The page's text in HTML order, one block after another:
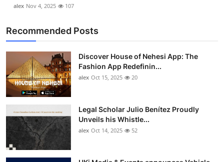
alex Nov 4, 2025 107
Recommended Posts
Discover House of Nehesi App: The
Fashion App Redefinin...
alex Oct 15, 2025 20
Legal Scholar Julio Benítez Proudly
Unveils his Whistle...
alex Oct 14, 2025 52